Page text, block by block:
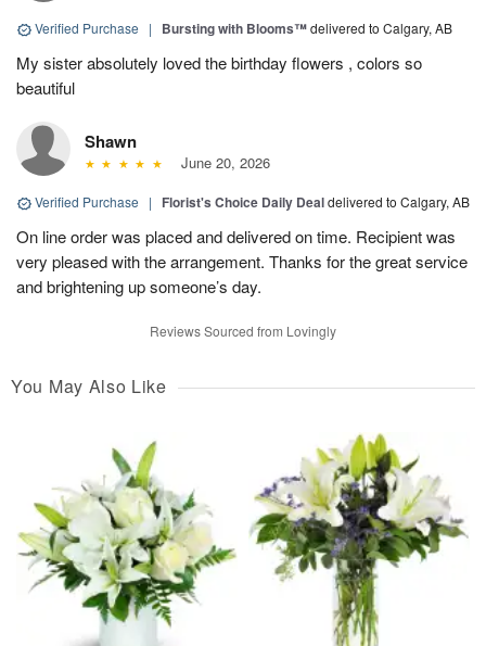
Verified Purchase | Bursting with Blooms™delivered to Calgary, AB
My sister absolutely loved the birthday flowers , colors so
beautiful
Shawn
June 20, 2026
Verified Purchase | Florist's Choice Daily Dealdelivered to Calgary, AB
On line order was placed and delivered on time. Recipient was
very pleased with the arrangement. Thanks for the great service
and brightening up someone’s day.
Reviews Sourced from Lovingly
You May Also Like